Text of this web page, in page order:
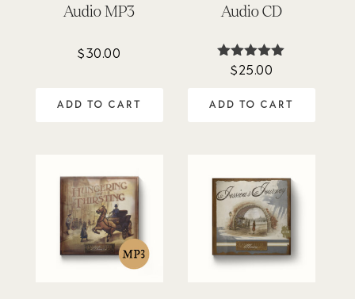
Audio MP3
$30.00
ADD TO CART
Audio CD
Rated
$25.00
ADD TO CART